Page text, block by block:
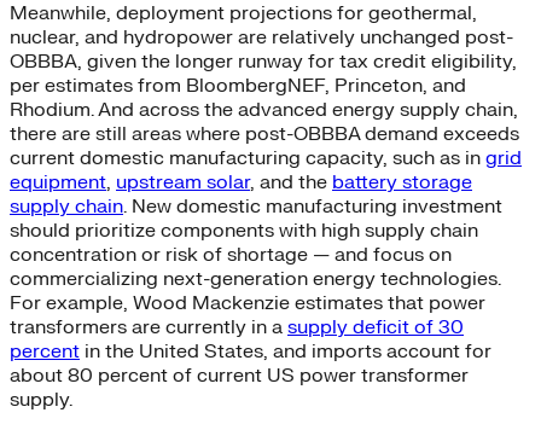
Meanwhile, deployment projections for geothermal,
nuclear, and hydropower are relatively unchanged post-
OBBBA, given the longer runway for tax credit eligibility,
per estimates from BloombergNEF, Princeton, and
Rhodium. And across the advanced energy supply chain,
there are still areas where post-OBBBA demand exceeds
current domestic manufacturing capacity, such as in grid
equipment, upstream solar, and the battery storage
supply chain. New domestic manufacturing investment
should prioritize components with high supply chain
concentration or risk of shortage — and focus on
commercializing next-generation energy technologies.
For example, Wood Mackenzie estimates that power
transformers are currently in a supply deficit of 30
percent in the United States, and imports account for
about 80 percent of current US power transformer
supply.